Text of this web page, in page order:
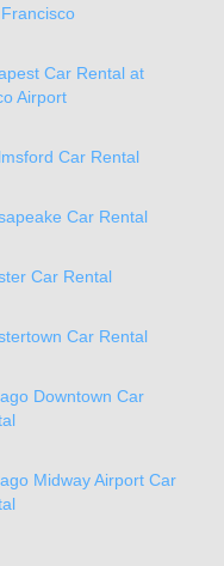
Car Rental at
Airport
Car Rental
Car Rental
Car Rental
Car Rental
Downtown Car
Midway Airport Car